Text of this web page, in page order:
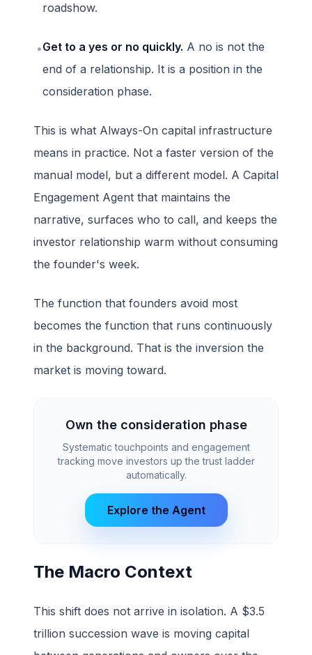
roadshow.
•Get to a yes or no quickly. A no is not the
end of a relationship. It is a position in the
consideration phase.
This is what Always-On capital infrastructure
means in practice. Not a faster version of the
manual model, but a different model. A Capital
Engagement Agent that maintains the
narrative, surfaces who to call, and keeps the
investor relationship warm without consuming
the founder's week.
The function that founders avoid most
becomes the function that runs continuously
in the background. That is the inversion the
market is moving toward.
Own the consideration phase
Systematic touchpoints and engagement
tracking move investors up the trust ladder
automatically.
Explore the Agent
The Macro Context
This shift does not arrive in isolation. A $3.5
trillion succession wave is moving capital